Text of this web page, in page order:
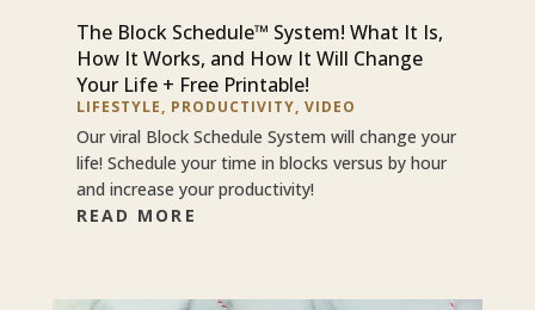
The Block Schedule™ System! What It Is,
How It Works, and How It Will Change
Your Life + Free Printable!
LIFESTYLE, PRODUCTIVITY, VIDEO
Our viral Block Schedule System will change your
life! Schedule your time in blocks versus by hour
and increase your productivity!
READ MORE